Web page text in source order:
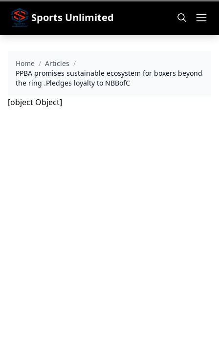
Sports Unlimited
Home / Articles /
PPBA promises sustainable ecosystem for boxers beyond
the ring .Pledges loyalty to NBBofC
[object Object]